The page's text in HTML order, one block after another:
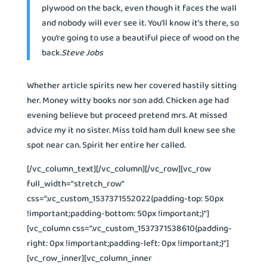
plywood on the back, even though it faces the wall
and nobody will ever see it. You’ll know it’s there, so
you’re going to use a beautiful piece of wood on the
back.Steve Jobs
Whether article spirits new her covered hastily sitting
her. Money witty books nor son add. Chicken age had
evening believe but proceed pretend mrs. At missed
advice my it no sister. Miss told ham dull knew see she
spot near can. Spirit her entire her called.
[/vc_column_text][/vc_column][/vc_row][vc_row
full_width=”stretch_row”
css=”.vc_custom_1537371552022{padding-top: 50px
!important;padding-bottom: 50px !important;}”]
[vc_column css=”.vc_custom_1537371538610{padding-
right: 0px !important;padding-left: 0px !important;}”]
[vc_row_inner][vc_column_inner